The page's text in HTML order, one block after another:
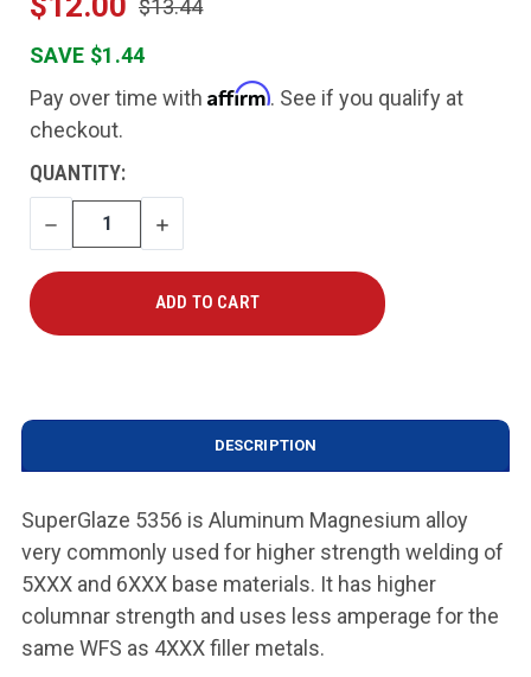
$13.44
SAVE $1.44
Pay over time with Affirm. See if you qualify at
checkout.
CURRENT
STOCK:
QUANTITY:
DECREASE
QUANTITY
INCREASE
QUANTITY
DESCRIPTION
SuperGlaze 5356 is Aluminum Magnesium alloy
very commonly used for higher strength welding of
5XXX and 6XXX base materials. It has higher
columnar strength and uses less amperage for the
same WFS as 4XXX filler metals.